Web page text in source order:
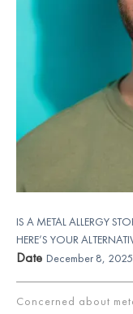
IS A METAL ALLERGY
HERE’S YOUR
Date December 8, 2025
Concerned about